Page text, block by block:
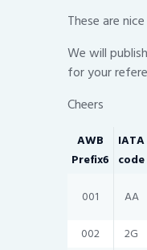
These are
We will
for your
Cheers
AWB
Prefix6
IATA
code
001 AA
002
2G